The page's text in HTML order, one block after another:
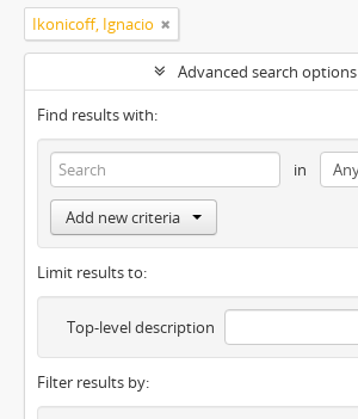
Ikonicoff, Ignacio
Advanced search options
Find results with:
in
Add new criteria
Limit results to:
Top-level description
Filter results by: